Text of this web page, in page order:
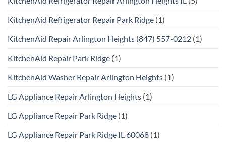
KitchenAid Refrigerator Repair Park Ridge (1)
KitchenAid Repair Arlington Heights (847) 557-0212 (1)
KitchenAid Repair Park Ridge (1)
KitchenAid Washer Repair Arlington Heights (1)
LG Appliance Repair Arlington Heights (1)
LG Appliance Repair Park Ridge (1)
LG Appliance Repair Park Ridge IL 60068 (1)